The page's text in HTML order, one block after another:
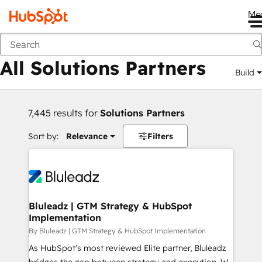
Back
All Solutions Partners Build
7,445 results for Solutions Partners
Sort by: Relevance Filters
Bluleadz | GTM Strategy & HubSpot
Implementation
By Bluleadz | GTM Strategy & HubSpot Implementation
As HubSpot's most reviewed Elite partner, Bluleadz